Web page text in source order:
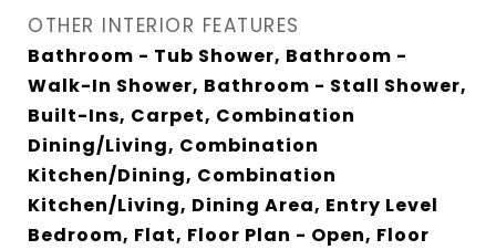
OTHER INTERIOR FEATURES
Bathroom - Tub Shower, Bathroom -
Walk-In Shower, Bathroom - Stall Shower,
Built-Ins, Carpet, Combination
Dining/Living, Combination
Kitchen/Dining, Combination
Kitchen/Living, Dining Area, Entry Level
Bedroom, Flat, Floor Plan - Open, Floor